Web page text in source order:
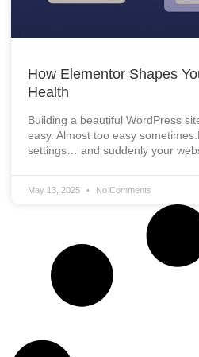
How Elementor Shapes
Health
Building a beautiful WordPress
easy. Almost too easy
settings… and suddenly your
May 13, 2025 No Comments